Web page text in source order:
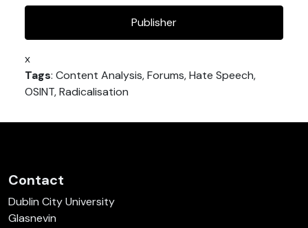
Publisher
x
Tags: Content Analysis, Forums, Hate Speech,
OSINT, Radicalisation
Contact
Dublin City University
Glasnevin